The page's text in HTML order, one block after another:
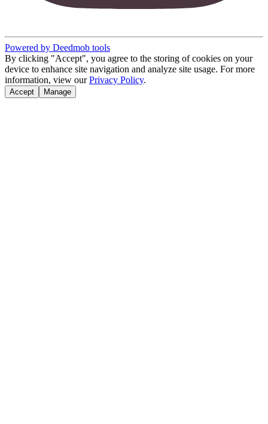
Powered by Deedmob tools
By clicking "Accept", you agree to the storing of cookies on your
device to enhance site navigation and analyze site usage. For more
information, view our Privacy Policy.
Accept Manage